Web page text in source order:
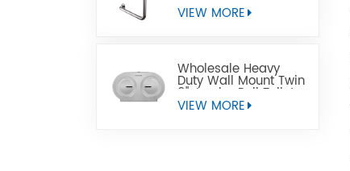
VIEW MORE
Wholesale Heavy
Duty Wall Mount Twin
9" Jumbo Roll Toilet
Paper Dispenser
VIEW MORE